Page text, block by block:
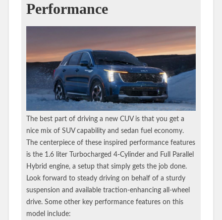
Performance
The best part of driving a new CUV is that you get a
nice mix of SUV capability and sedan fuel economy.
The centerpiece of these inspired performance features
is the 1.6 liter Turbocharged 4-Cylinder and Full Parallel
Hybrid engine, a setup that simply gets the job done.
Look forward to steady driving on behalf of a sturdy
suspension and available traction-enhancing all-wheel
drive. Some other key performance features on this
model include: